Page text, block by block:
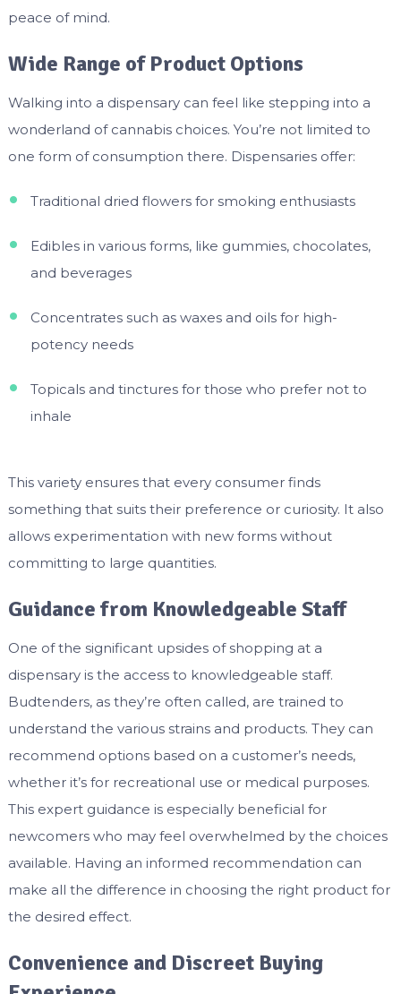
peace of mind.
Wide Range of Product Options
Walking into a dispensary can feel like stepping into a
wonderland of cannabis choices. You’re not limited to
one form of consumption there. Dispensaries offer:
Traditional dried flowers for smoking enthusiasts
Edibles in various forms, like gummies, chocolates,
and beverages
Concentrates such as waxes and oils for high-
potency needs
Topicals and tinctures for those who prefer not to
inhale
This variety ensures that every consumer finds
something that suits their preference or curiosity. It also
allows experimentation with new forms without
committing to large quantities.
Guidance from Knowledgeable Staff
One of the significant upsides of shopping at a
dispensary is the access to knowledgeable staff.
Budtenders, as they’re often called, are trained to
understand the various strains and products. They can
recommend options based on a customer’s needs,
whether it’s for recreational use or medical purposes.
This expert guidance is especially beneficial for
newcomers who may feel overwhelmed by the choices
available. Having an informed recommendation can
make all the difference in choosing the right product for
the desired effect.
Convenience and Discreet Buying